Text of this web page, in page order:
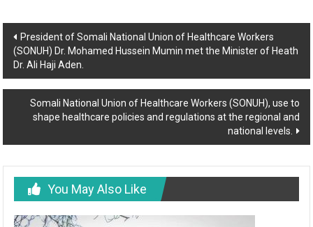
President of Somali National Union of Healthcare Workers
(SONUH) Dr. Mohamed Hussein Mumin met the Minister of Heath
Dr. Ali Haji Aden.
Somali National Union of Healthcare Workers (SONUH), use to
shape healthcare policies and regulations at the regional and
national levels.
You May Also Like